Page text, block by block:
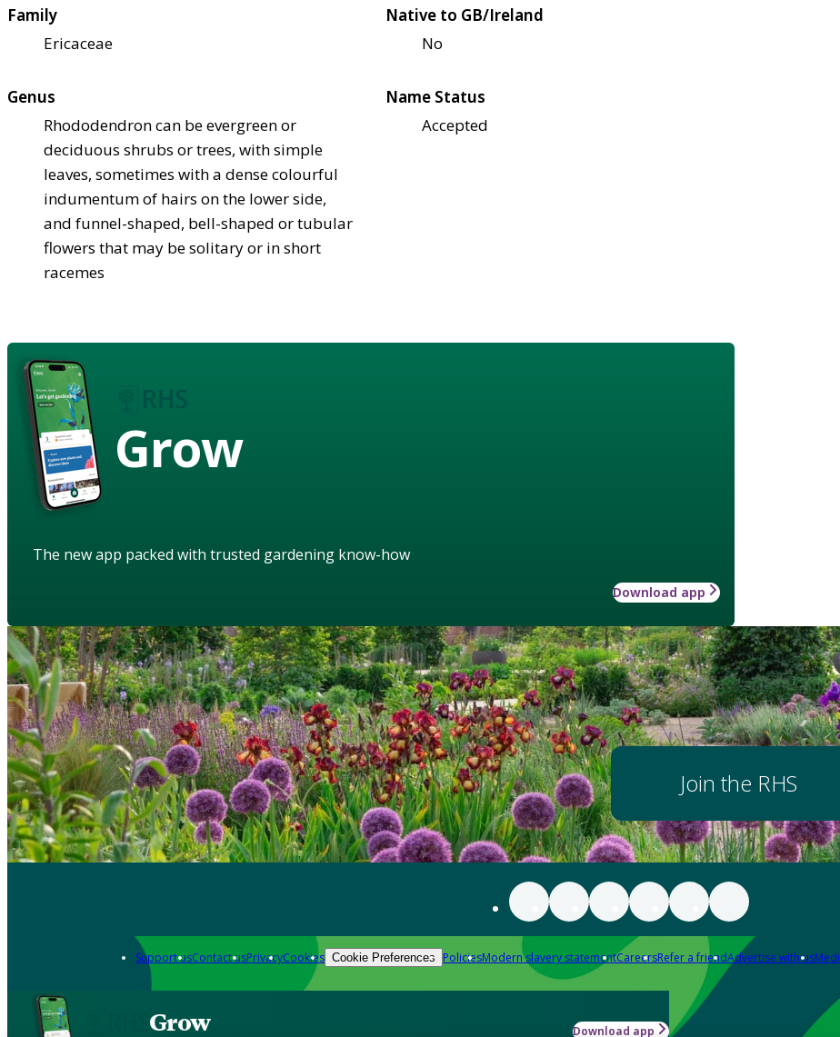
Family
Ericaceae
Native to GB/Ireland
No
Genus
Rhododendron can be evergreen or
deciduous shrubs or trees, with simple
leaves, sometimes with a dense colourful
indumentum of hairs on the lower side,
and funnel-shaped, bell-shaped or tubular
flowers that may be solitary or in short
racemes
Name Status
Accepted
Grow
The new app packed with trusted gardening know-how
Download app
Join the RHS
Support usContact usPrivacyCookies Cookie Preferences PoliciesModern slavery statementCareersRefer a friendAdvertise with us
Grow Download app